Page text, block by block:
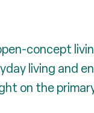
concept
living and
on the